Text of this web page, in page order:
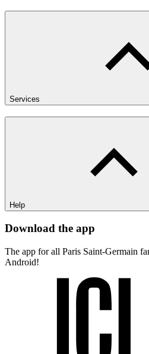
Services
Help
Download the app
The app for all Paris Saint-Germain
Android!